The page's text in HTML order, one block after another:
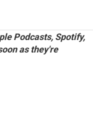
Podcasts, Spotify,
as they're